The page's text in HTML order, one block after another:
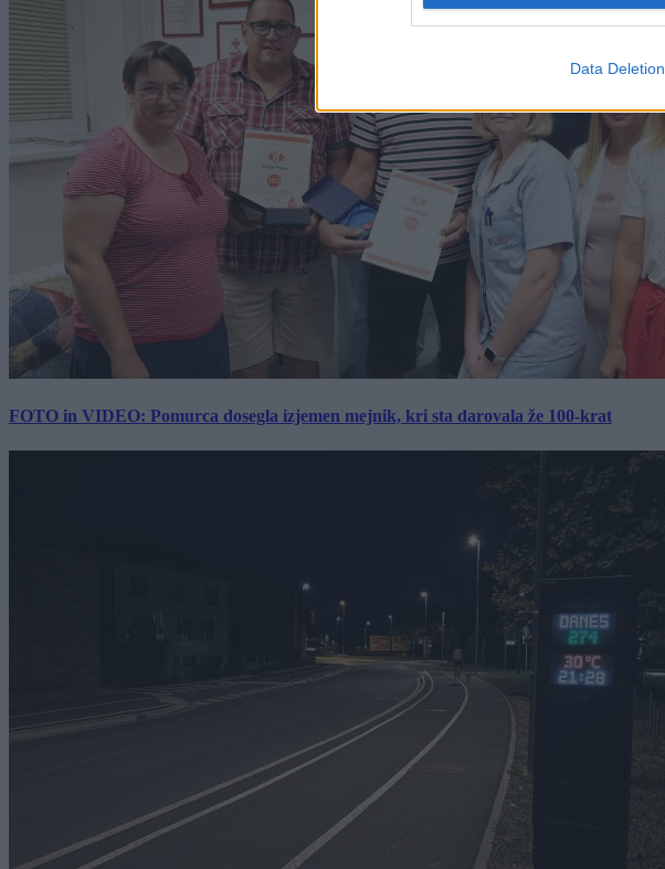
Data Deletion
FOTO in VIDEO: Pomurca dosegla izjemen mejnik, kri sta darovala že 100-krat